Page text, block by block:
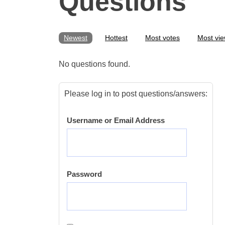
Newest Hottest Most votes Most
No questions found.
Please log in to post questions/answers:
Username or Email Address
Password